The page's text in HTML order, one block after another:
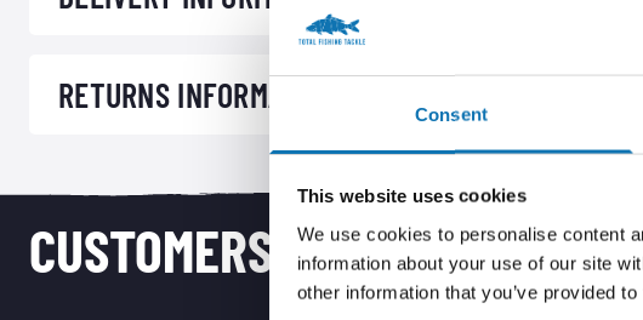
Consent
This website uses cookies
We use cookies to personalise content
information about your use of our site
other information that you’ve provided
RETURNS INFORMATION
CUSTOMERS ALSO